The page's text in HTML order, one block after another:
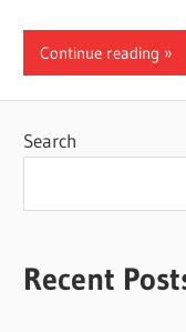
Continue reading
Search
Recent